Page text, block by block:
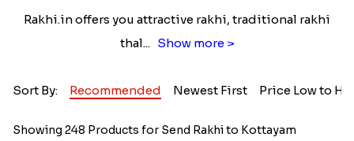
Rakhi.in offers you attractive rakhi, traditional rakhi
thal... Show more >
Sort By: Recommended Newest First Price Low to
Showing 248 Products for Send Rakhi to Kottayam